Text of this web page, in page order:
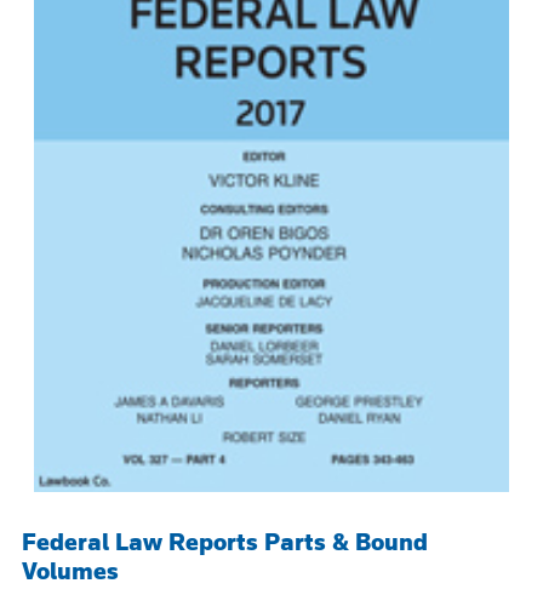
Federal Law Reports Parts & Bound
Volumes